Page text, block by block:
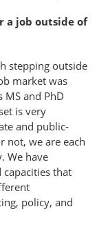
a job outside of
stepping outside
market was
and PhD
is very
and public-​
not, we are each
We have
that
policy, and